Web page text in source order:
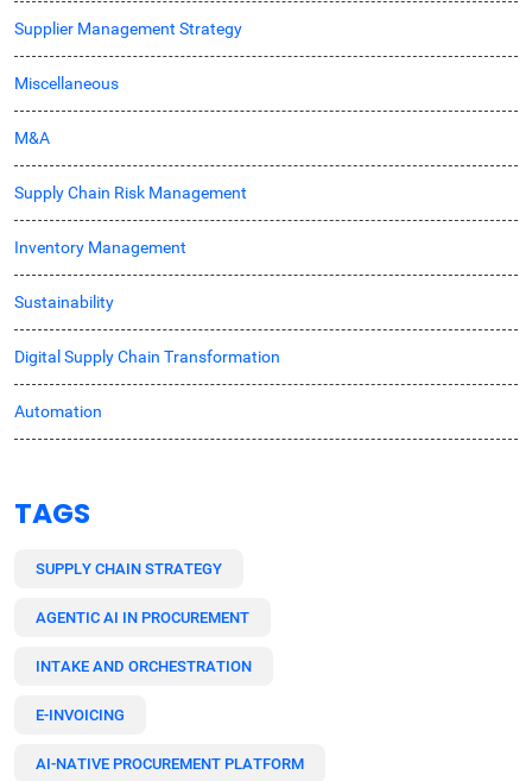
Supplier Management Strategy
Miscellaneous
M&A
Supply Chain Risk Management
Inventory Management
Sustainability
Digital Supply Chain Transformation
Automation
TAGS
SUPPLY CHAIN STRATEGY
AGENTIC AI IN PROCUREMENT
INTAKE AND ORCHESTRATION
E-INVOICING
AI-NATIVE PROCUREMENT PLATFORM